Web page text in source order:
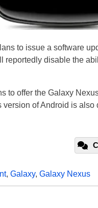
to issue a software
disable the
to offer the Galaxy
of Android is
, Galaxy, Galaxy Nexus